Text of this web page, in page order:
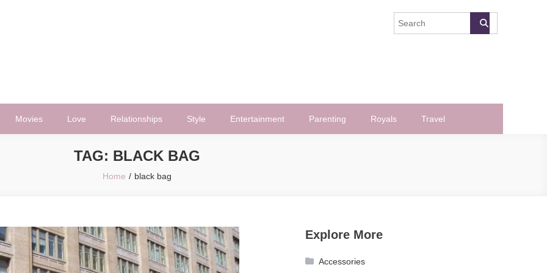
Movies Love Relationships Style Entertainment Parenting Royals Travel
TAG: BLACK BAG
Home black bag
Explore More
Accessories